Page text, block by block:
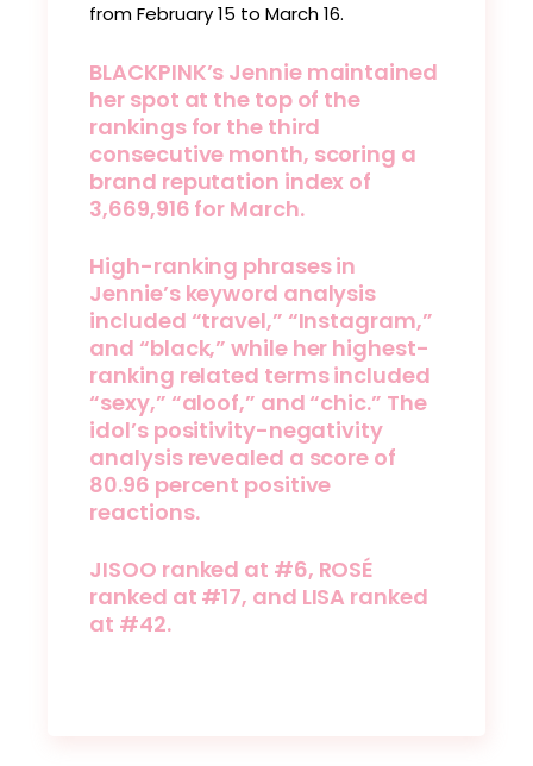
from February 15 to March 16.
BLACKPINK’s Jennie maintained
her spot at the top of the
rankings for the third
consecutive month, scoring a
brand reputation index of
3,669,916 for March.
High-ranking phrases in
Jennie’s keyword analysis
included “travel,” “Instagram,”
and “black,” while her highest-
ranking related terms included
“sexy,” “aloof,” and “chic.” The
idol’s positivity-negativity
analysis revealed a score of
80.96 percent positive
reactions.
JISOO ranked at #6, ROSÉ
ranked at #17, and LISA ranked
at #42.